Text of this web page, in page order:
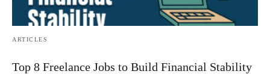
ARTICLES
Top 8 Freelance Jobs to Build Financial Stability